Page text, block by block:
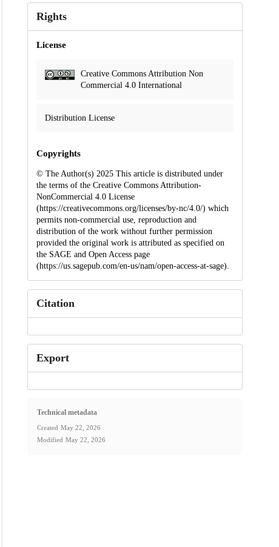
Rights
License
Creative Commons Attribution Non
Commercial 4.0 International
Distribution License
Copyrights
© The Author(s) 2025 This article is distributed under
the terms of the Creative Commons Attribution-
NonCommercial 4.0 License
(https://creativecommons.org/licenses/by-nc/4.0/) which
permits non-commercial use, reproduction and
distribution of the work without further permission
provided the original work is attributed as specified on
the SAGE and Open Access page
(https://us.sagepub.com/en-us/nam/open-access-at-sage).
Citation
Export
Technical metadata
Created May 22, 2026
Modified May 22, 2026